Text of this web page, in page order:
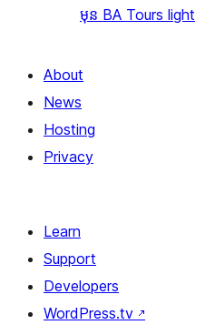
មុន BA Tours light
About
News
Hosting
Privacy
Learn
Support
Developers
WordPress.tv ↗